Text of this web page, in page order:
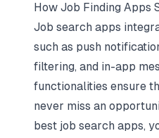
How Job Finding Apps
Job search apps
such as push
filtering, and in-app
functionalities ensure
never miss an
best job search apps,